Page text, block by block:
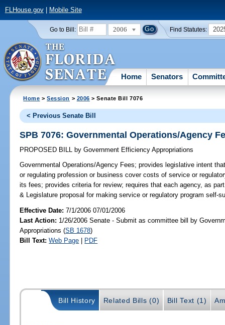
FLHouse.gov| Mobile Site
Go to Bill: 2006 Find Statutes:
Home Senators
Home >Session > 2006 > Senate Bill 7076
< Previous Senate Bill
SPB 7076: Governmental Operations/Agency
PROPOSED BILL by Government Efficiency Appropriations
Governmental Operations/Agency Fees; provides legislative intent
or regulating profession or business cover costs of service or
its fees; provides criteria for review; requires that each agency, as
& Legislature proposal for making service or regulatory program self-
Effective Date:7/1/2006 07/01/2006
Last Action: 1/26/2006 Senate - Submit as committee bill by
Appropriations (SB 1678)
Bill Text: Web Page | PDF
Bill History Related Bills (0) Bill Text (1)